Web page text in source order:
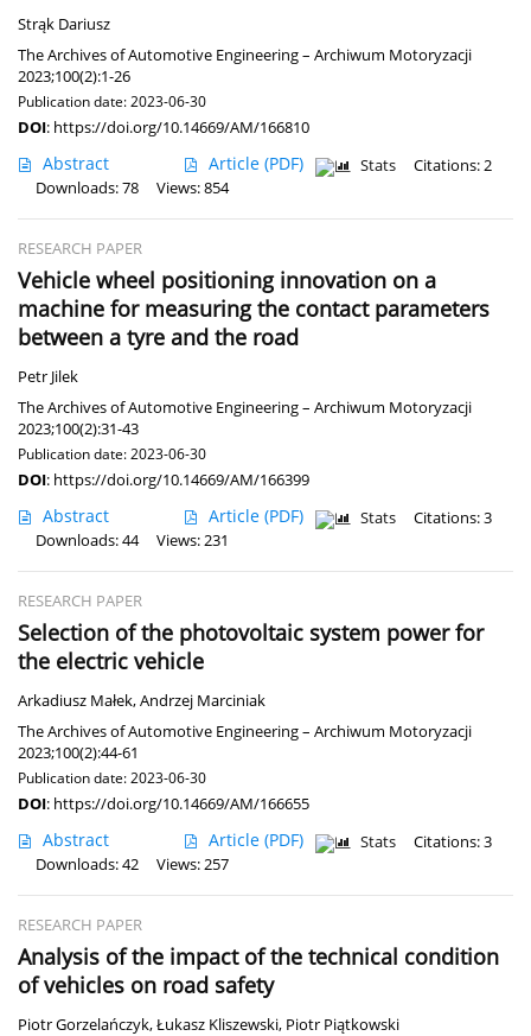
Strąk Dariusz
The Archives of Automotive Engineering – Archiwum Motoryzacji
2023;100(2):1-26
Publication date: 2023-06-30
DOI: https://doi.org/10.14669/AM/166810
Abstract Article (PDF) Stats
Citations: 2
Downloads: 78
Views: 854
RESEARCH PAPER
Vehicle wheel positioning innovation on a
machine for measuring the contact parameters
between a tyre and the road
Petr Jilek
The Archives of Automotive Engineering – Archiwum Motoryzacji
2023;100(2):31-43
Publication date: 2023-06-30
DOI: https://doi.org/10.14669/AM/166399
Abstract Article (PDF) Stats
Citations: 3
Downloads: 44
Views: 231
RESEARCH PAPER
Selection of the photovoltaic system power for
the electric vehicle
Arkadiusz Małek,Andrzej Marciniak
The Archives of Automotive Engineering – Archiwum Motoryzacji
2023;100(2):44-61
Publication date: 2023-06-30
DOI: https://doi.org/10.14669/AM/166655
Abstract Article (PDF) Stats
Citations: 3
Downloads: 42
Views: 257
RESEARCH PAPER
Analysis of the impact of the technical condition
of vehicles on road safety
Piotr Gorzelańczyk,Łukasz Kliszewski, Piotr Piątkowski